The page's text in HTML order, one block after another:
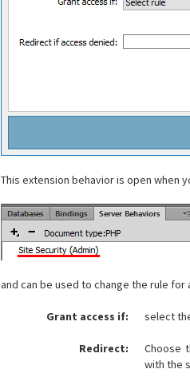
This extension behavior is open when
and can be used to change the rule for
Grant access if: select
Redirect:
Choose
with the